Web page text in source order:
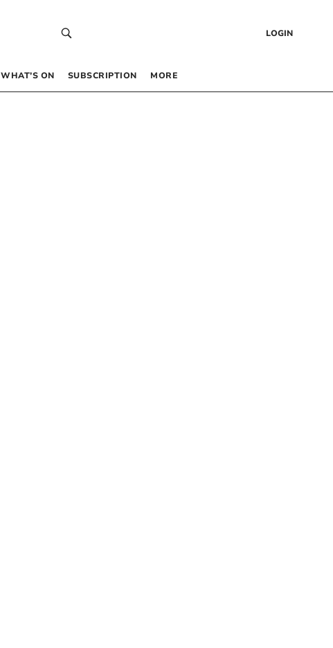
LOGIN
WHAT’S ON SUBSCRIPTION MORE